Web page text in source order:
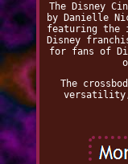
The Disney
by Danielle
featuring the
Disney
for fans of
The
versatility,